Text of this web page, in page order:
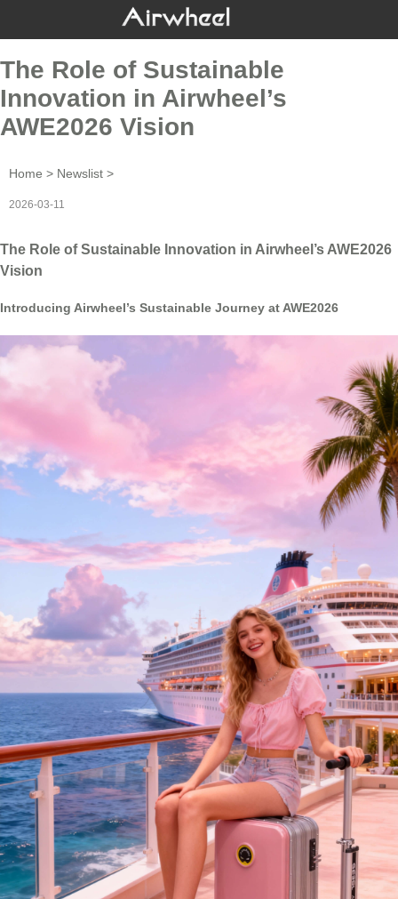
The Role of Sustainable
Innovation in Airwheel’s
AWE2026 Vision
Home > Newslist >
2026-03-11
The Role of Sustainable Innovation in Airwheel’s AWE2026
Vision
Introducing Airwheel’s Sustainable Journey at AWE2026